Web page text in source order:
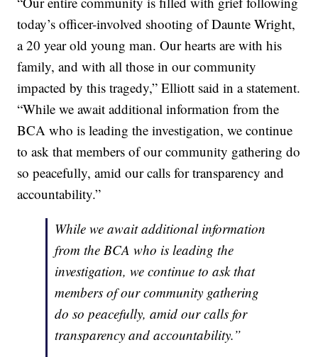
today’s officer-involved shooting of Daunte Wright,
a 20 year old young man. Our hearts are with his
family, and with all those in our community
impacted by this tragedy,” Elliott said in a statement.
“While we await additional information from the
BCA who is leading the investigation, we continue
to ask that members of our community gathering do
so peacefully, amid our calls for transparency and
accountability.”
While we await additional information
from the BCA who is leading the
investigation, we continue to ask that
members of our community gathering
do so peacefully, amid our calls for
transparency and accountability.”